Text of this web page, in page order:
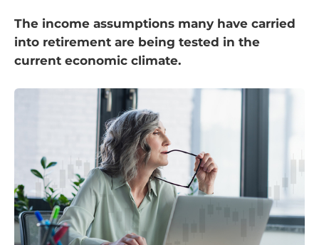
The income assumptions many have carried
into retirement are being tested in the
current economic climate.